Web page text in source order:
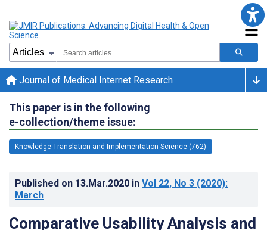
Journal of Medical Internet Research
This paper is in the following
e-collection/theme issue:
Knowledge Translation and Implementation Science (762)
Published on 13.Mar.2020 in Vol 22, No 3 (2020):
March
Comparative Usability Analysis and